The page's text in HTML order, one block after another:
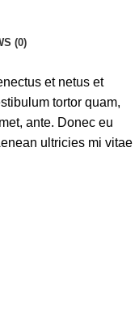
(0)
et netus et
tortor quam,
ante. Donec eu
ultricies mi vitae